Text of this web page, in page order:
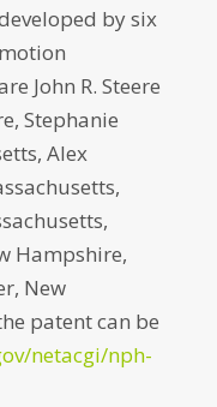
by six
John R. Steere
Stephanie
Alex
Hampshire,
New
patent can be
netacgi/nph-